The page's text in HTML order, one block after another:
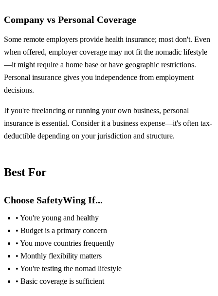
Company vs Personal Coverage
Some remote employers provide health insurance; most don't. Even
when offered, employer coverage may not fit the nomadic lifestyle
—it might require a home base or have geographic restrictions.
Personal insurance gives you independence from employment
decisions.
If you're freelancing or running your own business, personal
insurance is essential. Consider it a business expense—it's often tax-
deductible depending on your jurisdiction and structure.
Best For
Choose SafetyWing If...
• You're young and healthy
• Budget is a primary concern
• You move countries frequently
• Monthly flexibility matters
• You're testing the nomad lifestyle
• Basic coverage is sufficient